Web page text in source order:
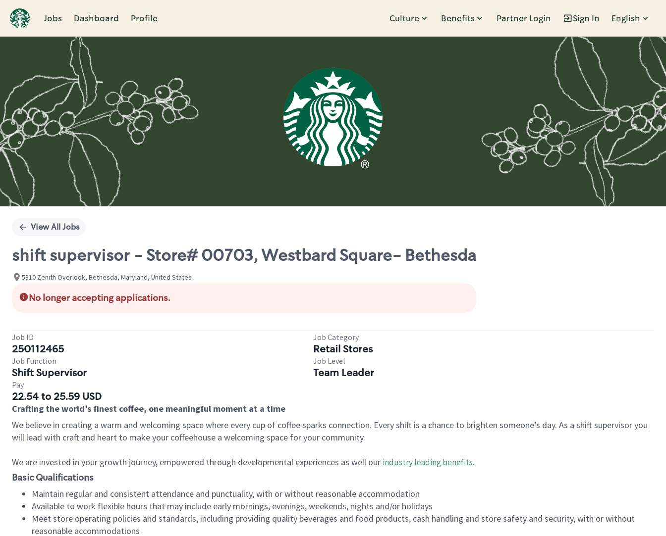
Jobs Dashboard Profile Culture Benefits Partner Login Sign In English
Single
View All Jobs
shift supervisor - Store# 00703, Westbard Square- Bethesda
5310 Zenith Overlook, Bethesda, Maryland, United States
No longer accepting applications.
Job ID
250112465
Job Category
Retail Stores
Job Function
Shift Supervisor
Job Level
Team Leader
Pay
22.54 to 25.59 USD
Crafting the world’s finest coffee, one meaningful moment at a time
We believe in creating a warm and welcoming space where every cup of coffee sparks connection. Every shift is a chance to brighten someone’s day. As a shift supervisor you
will lead with craft and heart to make your coffeehouse a welcoming space for your community.
We are invested in your growth journey, empowered through developmental experiences as well our industry leading benefits.
Basic Qualifications
Maintain regular and consistent attendance and punctuality, with or without reasonable accommodation
Available to work flexible hours that may include early mornings, evenings, weekends, nights and/or holidays
Meet store operating policies and standards, including providing quality beverages and food products, cash handling and store safety and security, with or without
reasonable accommodations